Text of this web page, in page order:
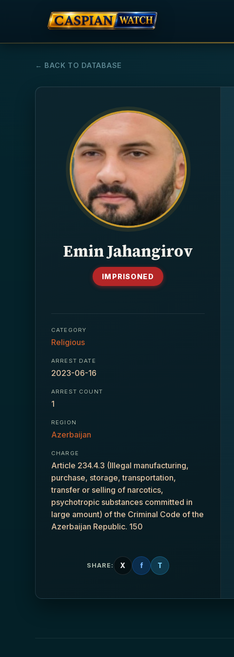
← BACK TO DATABASE
Emin Jahangirov
IMPRISONED
CATEGORY
Religious
ARREST DATE
2023-06-16
ARREST COUNT
1
REGION
Azerbaijan
CHARGE
Article 234.4.3 (Illegal manufacturing,
purchase, storage, transportation,
transfer or selling of narcotics,
psychotropic substances committed in
large amount) of the Criminal Code of the
Azerbaijan Republic. 150
SHARE: X f T